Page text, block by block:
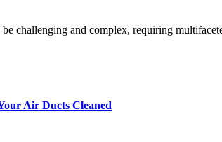
challenging and complex, requiring
Air Ducts Cleaned